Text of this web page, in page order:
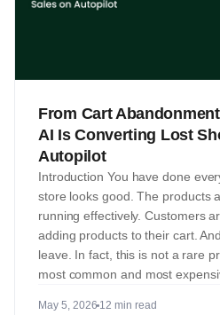
From Cart
AI Is Converting Lost
Autopilot
Introduction You have done
store looks good. The products
running effectively. Customers
adding products to their cart.
leave. In fact, this is not a rare
most common and most
May 5, 2026 12 min read